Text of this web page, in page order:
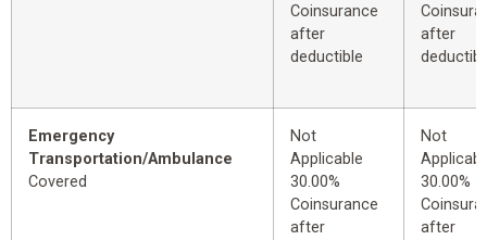
Coinsurance
after
deductible
after
Emergency
Transportation/Ambulance
Covered
Not
Applicable
30.00%
Coinsurance
after
Not
30.00%
after